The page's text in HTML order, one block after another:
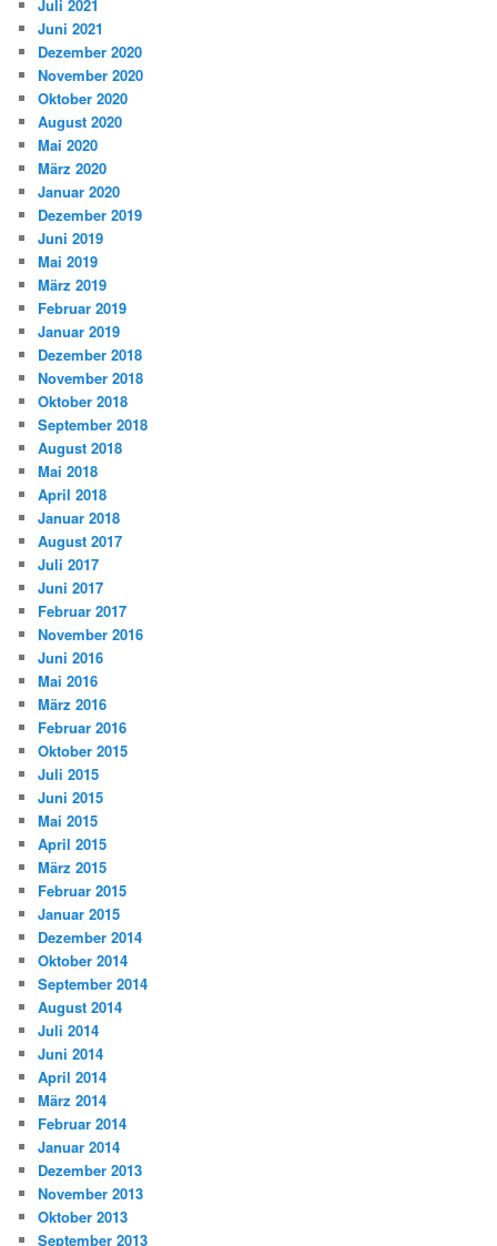
Juli 2021
Juni 2021
Dezember 2020
November 2020
Oktober 2020
August 2020
Mai 2020
März 2020
Januar 2020
Dezember 2019
Juni 2019
Mai 2019
März 2019
Februar 2019
Januar 2019
Dezember 2018
November 2018
Oktober 2018
September 2018
August 2018
Mai 2018
April 2018
Januar 2018
August 2017
Juli 2017
Juni 2017
Februar 2017
November 2016
Juni 2016
Mai 2016
März 2016
Februar 2016
Oktober 2015
Juli 2015
Juni 2015
Mai 2015
April 2015
März 2015
Februar 2015
Januar 2015
Dezember 2014
Oktober 2014
September 2014
August 2014
Juli 2014
Juni 2014
April 2014
März 2014
Februar 2014
Januar 2014
Dezember 2013
November 2013
Oktober 2013
September 2013